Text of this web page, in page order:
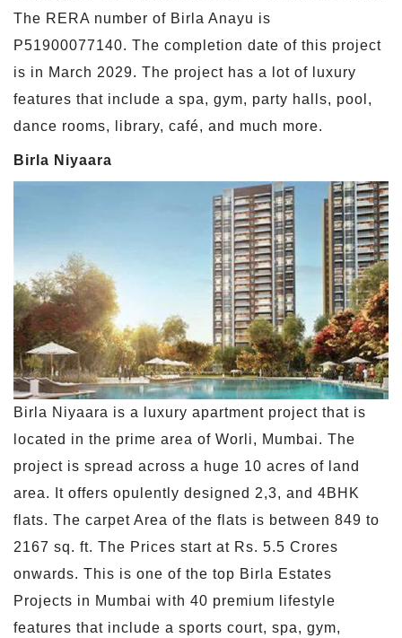
The RERA number of Birla Anayu is
P51900077140. The completion date of this project
is in March 2029. The project has a lot of luxury
features that include a spa, gym, party halls, pool,
dance rooms, library, café, and much more.
Birla Niyaara
Birla Niyaara is a luxury apartment project that is
located in the prime area of Worli, Mumbai. The
project is spread across a huge 10 acres of land
area. It offers opulently designed 2,3, and 4BHK
flats. The carpet Area of the flats is between 849 to
2167 sq. ft. The Prices start at Rs. 5.5 Crores
onwards. This is one of the top Birla Estates
Projects in Mumbai with 40 premium lifestyle
features that include a sports court, spa, gym,